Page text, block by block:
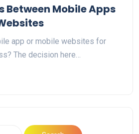
Between Mobile Apps
app or mobile websites for
The decision here…